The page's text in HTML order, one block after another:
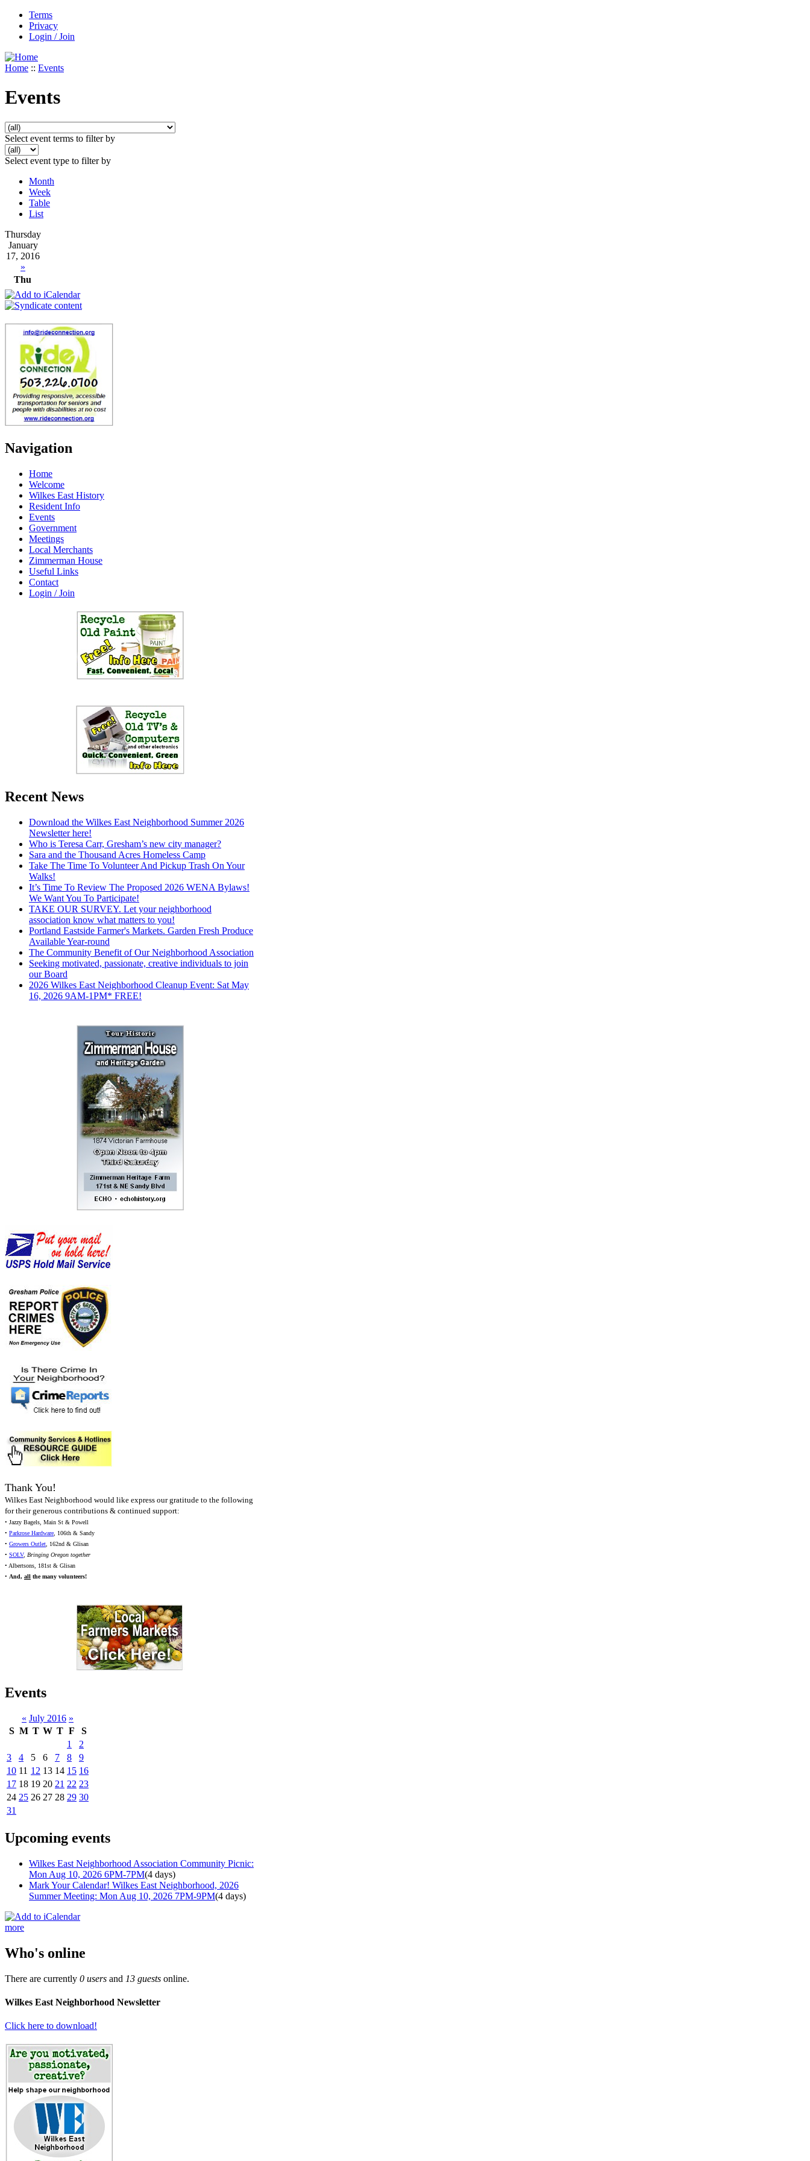
Terms
Privacy
Login / Join
Home :: Events
Events
Select event terms to filter by
Select event type to filter by
Month
Week
Table
List
Thursday
January
17, 2016
»
Thu
Navigation
Home
Welcome
Wilkes East History
Resident Info
Events
Government
Meetings
Local Merchants
Zimmerman House
Useful Links
Contact
Login / Join
Recent News
Download the Wilkes East Neighborhood Summer 2026
Newsletter here!
Who is Teresa Carr, Gresham’s new city manager?
Sara and the Thousand Acres Homeless Camp
Take The Time To Volunteer And Pickup Trash On Your
Walks!
It’s Time To Review The Proposed 2026 WENA Bylaws!
We Want You To Participate!
TAKE OUR SURVEY. Let your neighborhood
association know what matters to you!
Portland Eastside Farmer's Markets. Garden Fresh Produce
Available Year-round
The Community Benefit of Our Neighborhood Association
Seeking motivated, passionate, creative individuals to join
our Board
2026 Wilkes East Neighborhood Cleanup Event: Sat May
16, 2026 9AM-1PM* FREE!
Thank You!
Wilkes East Neighborhood would like express our gratitude to the following
for their generous contributions & continued support:
• Jazzy Bagels, Main St & Powell
• Parkrose Hardware, 106th & Sandy
• Growers Outlet, 162nd & Glisan
• SOLV, Bringing Oregon together
• Albertsons, 181st & Glisan
• And, all the many volunteers!
Events
« July 2016 »
S M T W T F
S
1
2
3
4 5 6 7 8
9
10 11 12 13 14 15 16
17 18 19 20 21 22 23
24 25 26 27 28 29 30
31
Upcoming events
Wilkes East Neighborhood Association Community Picnic:
Mon Aug 10, 2026 6PM-7PM(4 days)
Mark Your Calendar! Wilkes East Neighborhood, 2026
Summer Meeting: Mon Aug 10, 2026 7PM-9PM(4 days)
more
Who's online
There are currently 0 users and 13 guests online.
Wilkes East Neighborhood Newsletter
Click here to download!